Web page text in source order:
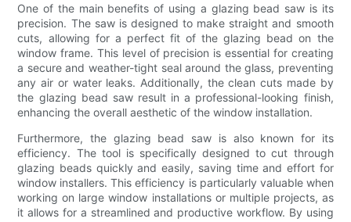
One of the main benefits of using a glazing bead saw is its
precision. The saw is designed to make straight and smooth
cuts, allowing for a perfect fit of the glazing bead on the
window frame. This level of precision is essential for creating
a secure and weather-tight seal around the glass, preventing
any air or water leaks. Additionally, the clean cuts made by
the glazing bead saw result in a professional-looking finish,
enhancing the overall aesthetic of the window installation.
Furthermore, the glazing bead saw is also known for its
efficiency. The tool is specifically designed to cut through
glazing beads quickly and easily, saving time and effort for
window installers. This efficiency is particularly valuable when
working on large window installations or multiple projects, as
it allows for a streamlined and productive workflow. By using